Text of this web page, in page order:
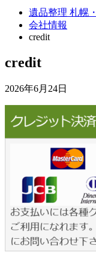
遺品整理 札幌
会社情報
credit
credit
2026年6月24日